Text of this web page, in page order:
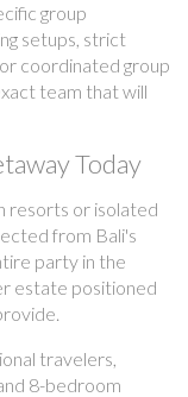
group
setups, strict
coordinated group
team that will
Today
resorts or isolated
from Bali's
party in the
estate positioned
travelers,
8-bedroom